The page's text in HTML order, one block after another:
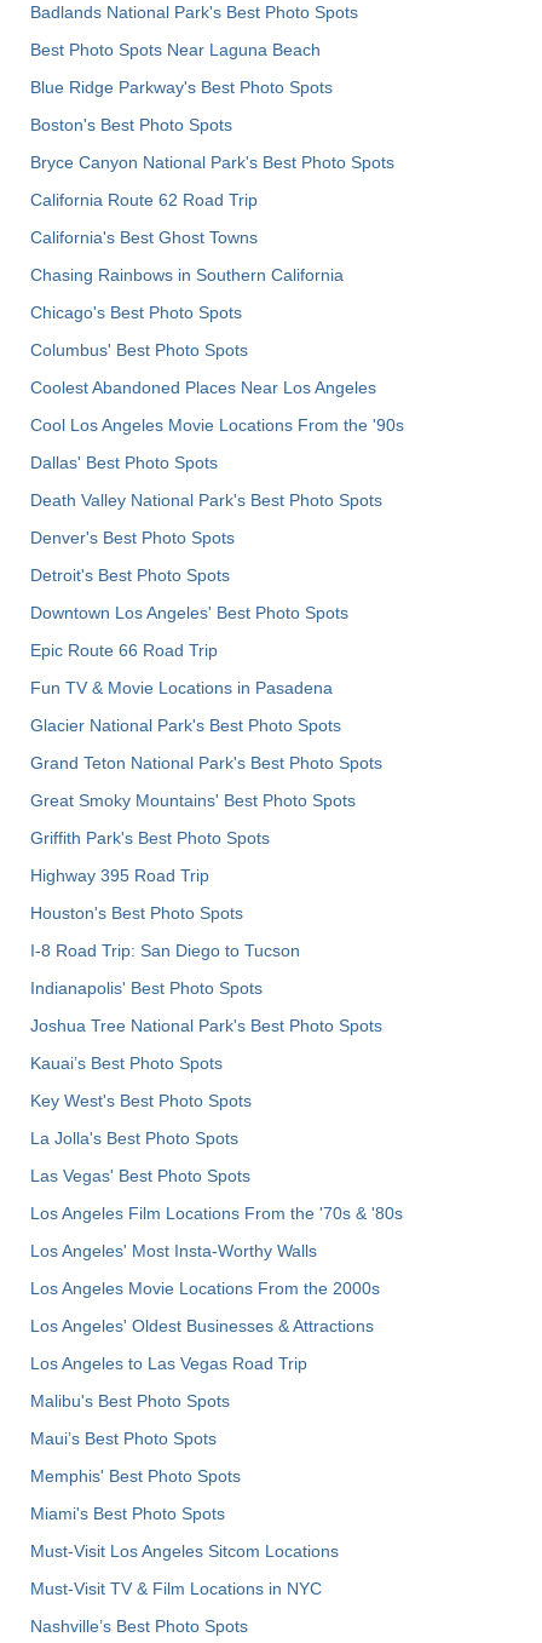
Badlands National Park's Best Photo Spots
Best Photo Spots Near Laguna Beach
Blue Ridge Parkway's Best Photo Spots
Boston's Best Photo Spots
Bryce Canyon National Park's Best Photo Spots
California Route 62 Road Trip
California's Best Ghost Towns
Chasing Rainbows in Southern California
Chicago's Best Photo Spots
Columbus' Best Photo Spots
Coolest Abandoned Places Near Los Angeles
Cool Los Angeles Movie Locations From the '90s
Dallas' Best Photo Spots
Death Valley National Park's Best Photo Spots
Denver's Best Photo Spots
Detroit's Best Photo Spots
Downtown Los Angeles' Best Photo Spots
Epic Route 66 Road Trip
Fun TV & Movie Locations in Pasadena
Glacier National Park's Best Photo Spots
Grand Teton National Park's Best Photo Spots
Great Smoky Mountains' Best Photo Spots
Griffith Park's Best Photo Spots
Highway 395 Road Trip
Houston's Best Photo Spots
I-8 Road Trip: San Diego to Tucson
Indianapolis' Best Photo Spots
Joshua Tree National Park's Best Photo Spots
Kauai’s Best Photo Spots
Key West's Best Photo Spots
La Jolla's Best Photo Spots
Las Vegas' Best Photo Spots
Los Angeles Film Locations From the '70s & '80s
Los Angeles' Most Insta-Worthy Walls
Los Angeles Movie Locations From the 2000s
Los Angeles' Oldest Businesses & Attractions
Los Angeles to Las Vegas Road Trip
Malibu's Best Photo Spots
Maui’s Best Photo Spots
Memphis' Best Photo Spots
Miami's Best Photo Spots
Must-Visit Los Angeles Sitcom Locations
Must-Visit TV & Film Locations in NYC
Nashville’s Best Photo Spots